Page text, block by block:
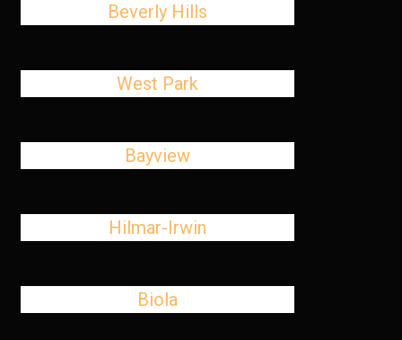
Beverly Hills
West Park
Bayview
Hilmar-Irwin
Biola